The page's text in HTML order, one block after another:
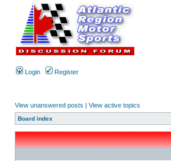
Login Register
View unanswered posts | View active topics
Board index